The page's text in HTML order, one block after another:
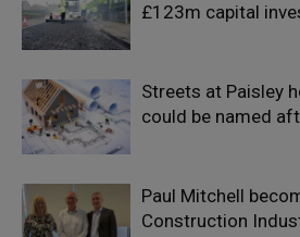
£123m capital
Streets at Paisley
could be named
Paul Mitchell
Construction